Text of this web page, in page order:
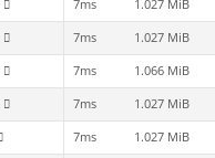
7ms 1.027 MiB
7ms 1.027 MiB
7ms 1.066 MiB
7ms 1.027 MiB
7ms 1.027 MiB